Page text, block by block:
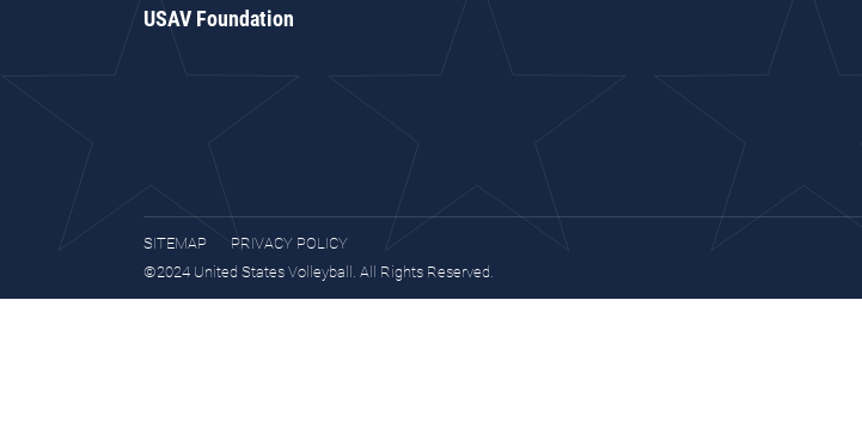
USAV Foundation
SITEMAP
PRIVACY POLICY
©2024 United States Volleyball. All Rights Reserved.